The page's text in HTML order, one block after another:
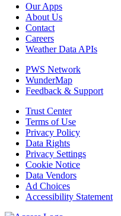
Our Apps
About Us
Contact
Careers
Weather Data APIs
PWS Network
WunderMap
Feedback & Support
Trust Center
Terms of Use
Privacy Policy
Data Rights
Privacy Settings
Cookie Notice
Data Vendors
Ad Choices
Accessibility Statement